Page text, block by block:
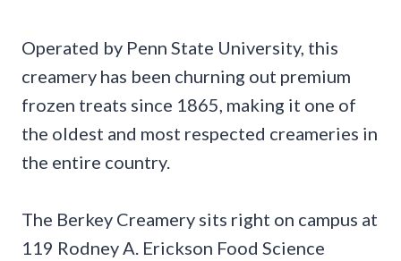
Operated by Penn State University, this
creamery has been churning out premium
frozen treats since 1865, making it one of
the oldest and most respected creameries in
the entire country.
The Berkey Creamery sits right on campus at
119 Rodney A. Erickson Food Science